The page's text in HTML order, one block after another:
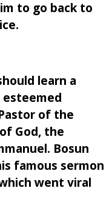
to go back to
learn a
of the
God, the
Bosun
famous sermon
went viral